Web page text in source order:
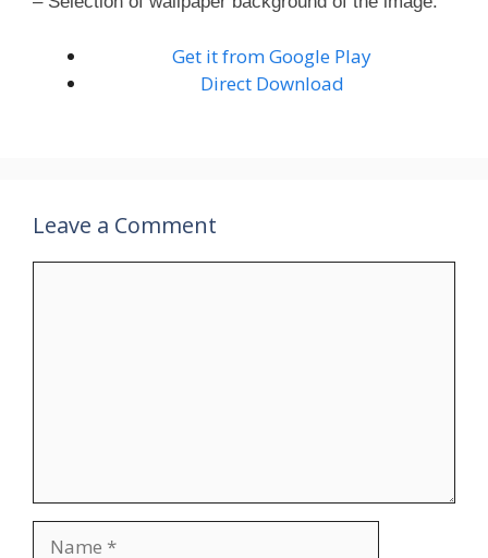
Get it from Google Play
Direct Download
Leave a Comment